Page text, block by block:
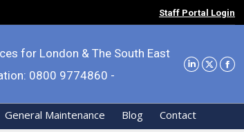
Staff Portal Login
for London & The South East
0800 9774860 -
General Maintenance Blog Contact